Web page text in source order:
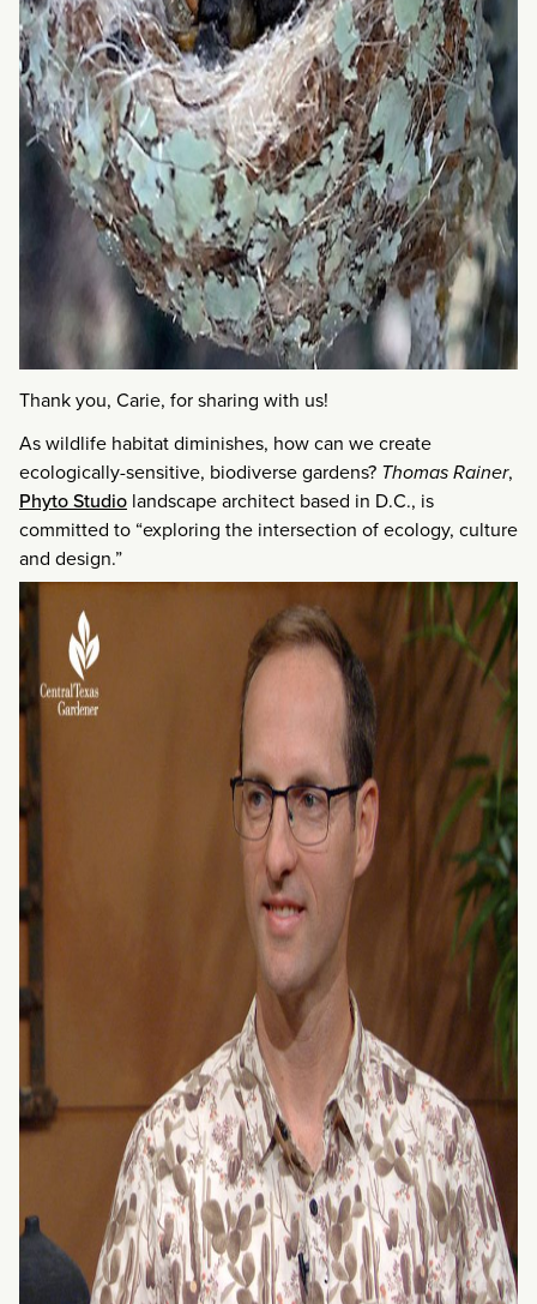
Thank you, Carie, for sharing with us!
As wildlife habitat diminishes, how can we create
ecologically-sensitive, biodiverse gardens? Thomas Rainer,
Phyto Studio landscape architect based in D.C., is
committed to “exploring the intersection of ecology, culture
and design.”